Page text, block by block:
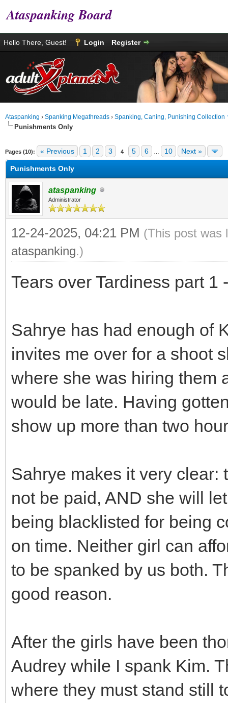
Ataspanking Board
Hello There, Guest! Login Register
Ataspanking › Spanking Megathreads › Spanking, Caning, Punishing Collection
Punishments Only
Pages (10): « Previous 1 2 3 4 5 6 10 Next »
Punishments Only
ataspanking
Administrator
12-24-2025, 04:21 PM (This post was
ataspanking.)
Tears over Tardiness part 1
Sahrye has had enough of
invites me over for a shoot
where she was hiring them
would be late. Having
show up more than two
Sahrye makes it very
not be paid, AND she will
being blacklisted for being
on time. Neither girl can
to be spanked by us both.
good reason.
After the girls have been
Audrey while I spank Kim.
where they must stand still